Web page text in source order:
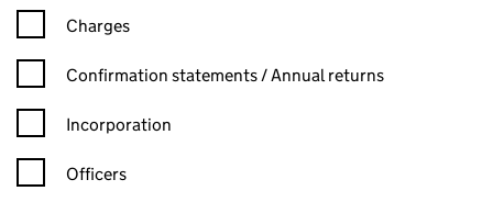
Charges
Confirmation statement filters, selecting an input will reload
Confirmation statements / Annual returns
Incorporation
Officers